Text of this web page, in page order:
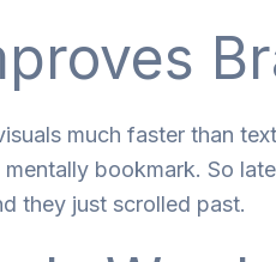
much faster than
mentally bookmark. So
they just scrolled past.